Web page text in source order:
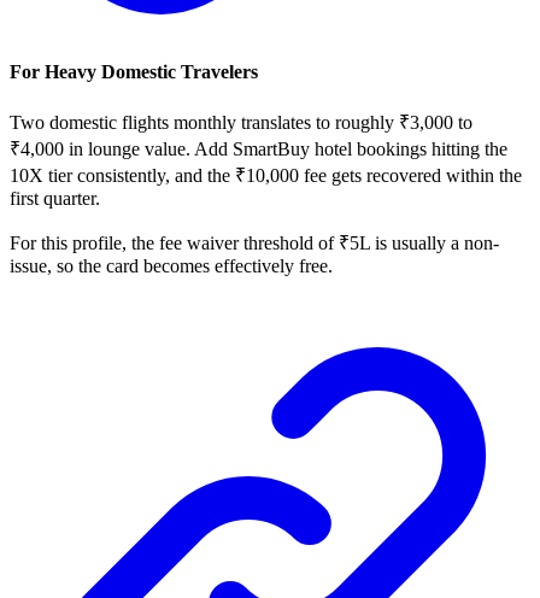
For Heavy Domestic Travelers
Two domestic flights monthly translates to roughly ₹3,000 to
₹4,000 in lounge value. Add SmartBuy hotel bookings hitting the
10X tier consistently, and the ₹10,000 fee gets recovered within the
first quarter.
For this profile, the fee waiver threshold of ₹5L is usually a non-
issue, so the card becomes effectively free.